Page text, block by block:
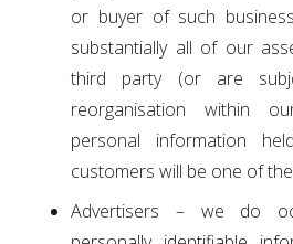
or buyer of such
substantially all of our
third party (or are
reorganisation within
personal information
customers will be one of
Advertisers – we do